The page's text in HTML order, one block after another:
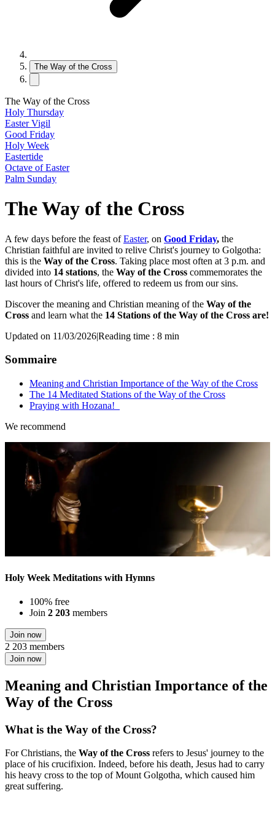
The Way of the Cross
The Way of the Cross
Holy Thursday
Easter Vigil
Good Friday
Holy Week
Eastertide
Octave of Easter
Palm Sunday
The Way of the Cross
A few days before the feast ofEaster, on Good Friday, the
Christian faithful are invited to relive Christ's journey to Golgotha:
this is the Way of the Cross. Taking place most often at 3 p.m. and
divided into 14 stations, the Way of the Cross commemorates the
last hours of Christ's life, offered to redeem us from our sins.
Discover the meaning and Christian meaning of the Way of the
Cross and learn what the 14 Stations of the Way of the Cross are!
Updated on 11/03/2026|Reading time : 8 min
Sommaire
Meaning and Christian Importance of the Way of the Cross
The 14 Meditated Stations of the Way of the Cross
Praying with Hozana!
We recommend
Holy Week Meditations with Hymns
100% free
Join 2 203 members
Join now
2 203 members
Join now
Meaning and Christian Importance of the
Way of the Cross
What is the Way of the Cross?
For Christians, the Way of the Cross refers to Jesus' journey to the
place of his crucifixion. Indeed, before his death, Jesus had to carry
his heavy cross to the top of Mount Golgotha, which caused him
great suffering.